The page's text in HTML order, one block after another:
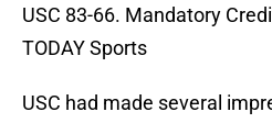
USC 83-66. Mandatory
TODAY Sports
USC had made several